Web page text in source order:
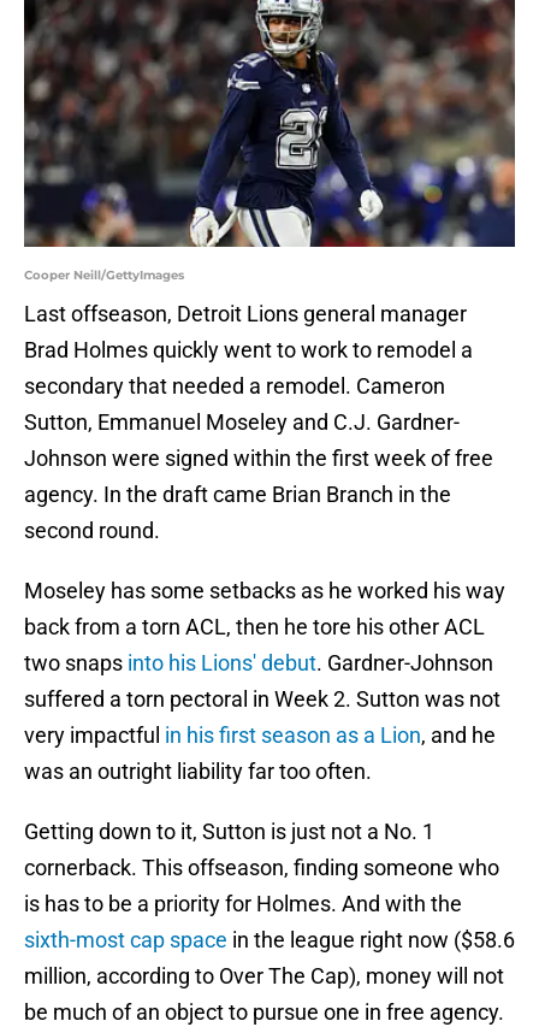
Cooper Neill/GettyImages
Last offseason, Detroit Lions general manager
Brad Holmes quickly went to work to remodel a
secondary that needed a remodel. Cameron
Sutton, Emmanuel Moseley and C.J. Gardner-
Johnson were signed within the first week of free
agency. In the draft came Brian Branch in the
second round.
Moseley has some setbacks as he worked his way
back from a torn ACL, then he tore his other ACL
two snaps into his Lions' debut. Gardner-Johnson
suffered a torn pectoral in Week 2. Sutton was not
very impactful in his first season as a Lion, and he
was an outright liability far too often.
Getting down to it, Sutton is just not a No. 1
cornerback. This offseason, finding someone who
is has to be a priority for Holmes. And with the
sixth-most cap space in the league right now ($58.6
million, according to Over The Cap), money will not
be much of an object to pursue one in free agency.